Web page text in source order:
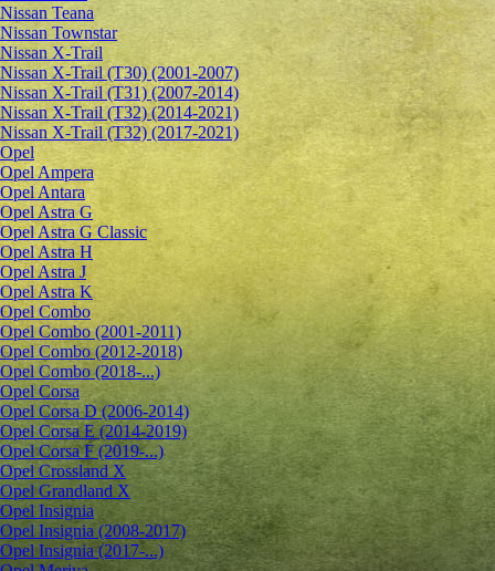
Nissan Teana
Nissan Townstar
Nissan X-Trail
Nissan X-Trail (T30) (2001-2007)
Nissan X-Trail (T31) (2007-2014)
Nissan X-Trail (T32) (2014-2021)
Nissan X-Trail (T32) (2017-2021)
Opel
Opel Ampera
Opel Antara
Opel Astra G
Opel Astra G Classic
Opel Astra H
Opel Astra J
Opel Astra K
Opel Combo
Opel Combo (2001-2011)
Opel Combo (2012-2018)
Opel Combo (2018-...)
Opel Corsa
Opel Corsa D (2006-2014)
Opel Corsa E (2014-2019)
Opel Corsa F (2019-...)
Opel Crossland X
Opel Grandland X
Opel Insignia
Opel Insignia (2008-2017)
Opel Insignia (2017-...)